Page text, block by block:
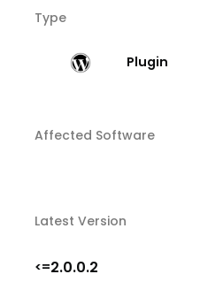
Type
Plugin
Affected Software
Latest Version
<=2.0.0.2